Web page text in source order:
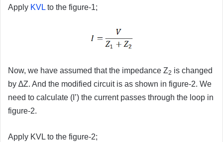
Apply KVL to the figure-1;
Now, we have assumed that the impedance Z2 is changed
by ∆Z. And the modified circuit is as shown in figure-2. We
need to calculate (I’) the current passes through the loop in
figure-2.
Apply KVL to the figure-2;